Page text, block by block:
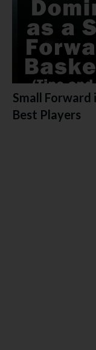
Small Forward
Best Players